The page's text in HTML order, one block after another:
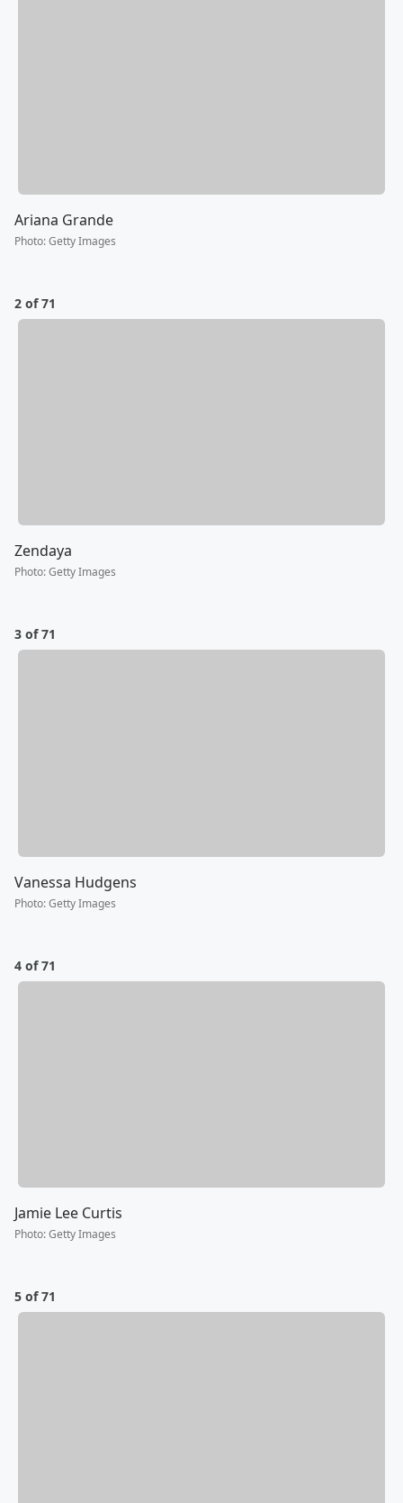
Ariana Grande
Photo:Getty Images
2 of 71
Zendaya
Photo:Getty Images
3 of 71
Vanessa Hudgens
Photo:Getty Images
4 of 71
Jamie Lee Curtis
Photo:Getty Images
5 of 71